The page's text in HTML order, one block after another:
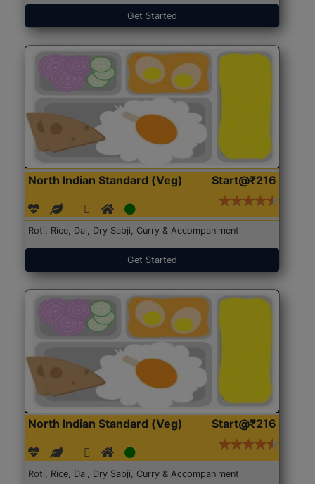
Get Started
North Indian Standard (Veg) Start@₹216
Roti, Rice, Dal, Dry Sabji, Curry & Accompaniment
Get Started
North Indian Standard (Veg) Start@₹216
Roti, Rice, Dal, Dry Sabji, Curry & Accompaniment